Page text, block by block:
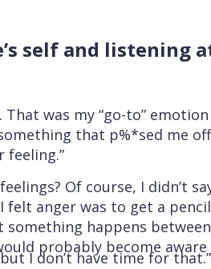
self and listening
was my “go-to”
that p%*sed me
Of course, I didn’t
anger was to get a
happens
probably become
I don’t have time for that.”